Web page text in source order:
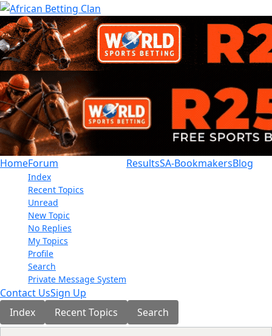
HomeForum
Index
Recent Topics
Unread
New Topic
No Replies
My Topics
Profile
Search
Private Message System
ResultsSA-BookmakersBlog
Contact UsSign Up
Index
Recent Topics Search